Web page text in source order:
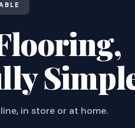
in store or at home.